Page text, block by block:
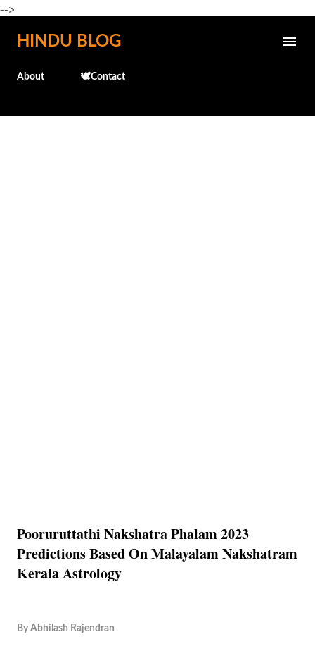
-->
Skip to main content
HINDU BLOG
About 🕊️Contact
Pooruruttathi Nakshatra Phalam 2023
Predictions Based On Malayalam Nakshatram
Kerala Astrology
By Abhilash Rajendran